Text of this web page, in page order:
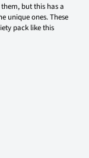
them, but this has a
unique ones. These
pack like this